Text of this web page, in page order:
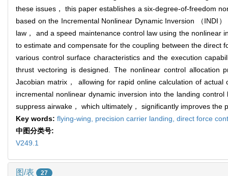
these issues， this paper establishes a six-degree-of-freedom
based on the Incremental Nonlinear Dynamic Inversion （INDI
law， and a speed maintenance control law using the nonlinear
to estimate and compensate for the coupling between the direct
various control surface characteristics and the execution
thrust vectoring is designed. The nonlinear control allocation
Jacobian matrix， allowing for rapid online calculation of
incremental nonlinear dynamic inversion into the landing
suppress airwake， which ultimately， significantly improves
Key words: flying-wing, precision carrier landing, direct force
中图分类号:
V249.1
图/表 27